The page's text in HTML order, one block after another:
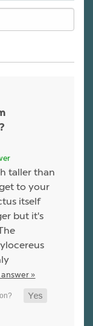
taller than
to your
itself
but it's
»